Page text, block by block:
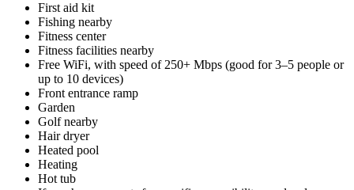
First aid kit
Fishing nearby
Fitness center
Fitness facilities nearby
Free WiFi, with speed of 250+ Mbps (good for 3–5 people or
up to 10 devices)
Front entrance ramp
Garden
Golf nearby
Hair dryer
Heated pool
Heating
Hot tub